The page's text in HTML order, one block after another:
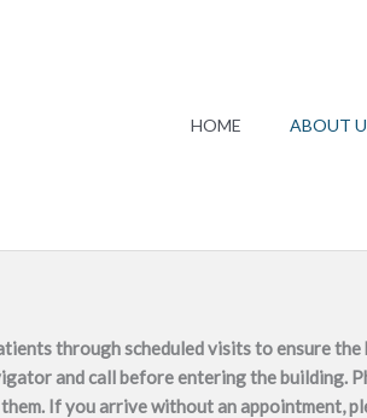
HOME ABOUT
through scheduled visits to ensure
and call before entering the building.
If you arrive without an appointment,